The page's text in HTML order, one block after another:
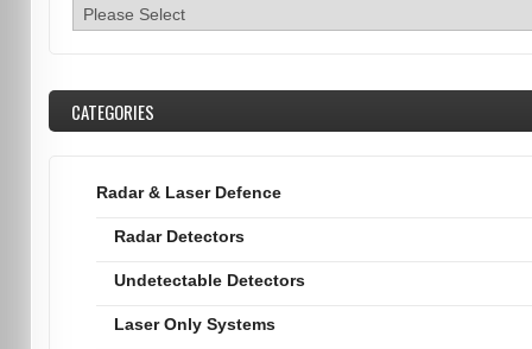
CATEGORIES
Radar & Laser Defence
Radar Detectors
Undetectable Detectors
Laser Only Systems